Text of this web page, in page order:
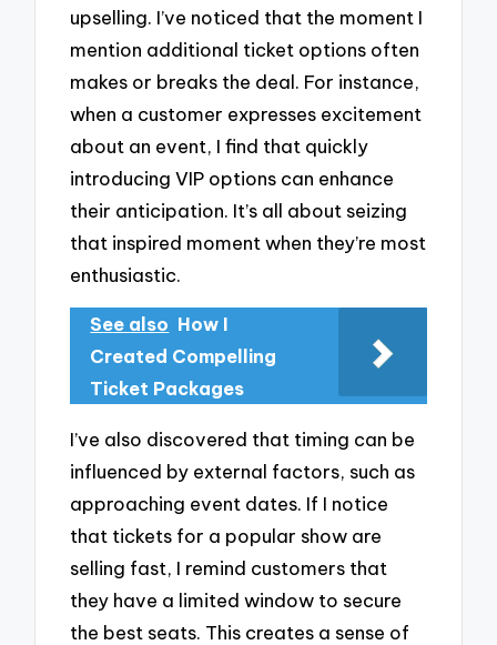
upselling. I’ve noticed that the moment I
mention additional ticket options often
makes or breaks the deal. For instance,
when a customer expresses excitement
about an event, I find that quickly
introducing VIP options can enhance
their anticipation. It’s all about seizing
that inspired moment when they’re most
enthusiastic.
See also How I
Created Compelling
Ticket Packages
I’ve also discovered that timing can be
influenced by external factors, such as
approaching event dates. If I notice
that tickets for a popular show are
selling fast, I remind customers that
they have a limited window to secure
the best seats. This creates a sense of